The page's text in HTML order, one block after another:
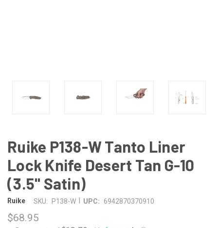
Ruike P138-W Tanto Liner
Lock Knife Desert Tan G-10
(3.5" Satin)
Ruike SKU: P138-W UPC: 6942870370910
$68.95